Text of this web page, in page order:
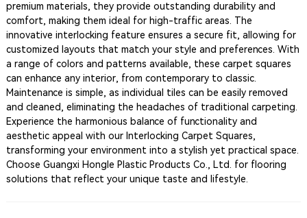
premium materials, they provide outstanding durability and
comfort, making them ideal for high-traffic areas. The
innovative interlocking feature ensures a secure fit, allowing for
customized layouts that match your style and preferences. With
a range of colors and patterns available, these carpet squares
can enhance any interior, from contemporary to classic.
Maintenance is simple, as individual tiles can be easily removed
and cleaned, eliminating the headaches of traditional carpeting.
Experience the harmonious balance of functionality and
aesthetic appeal with our Interlocking Carpet Squares,
transforming your environment into a stylish yet practical space.
Choose Guangxi Hongle Plastic Products Co., Ltd. for flooring
solutions that reflect your unique taste and lifestyle.